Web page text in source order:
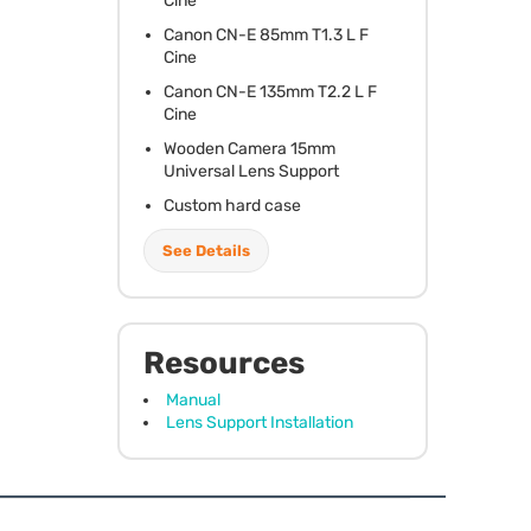
Canon CN-E 85mm T1.3 L F
Cine
Canon CN-E 135mm T2.2 L F
Cine
Wooden Camera 15mm
Universal Lens Support
Custom hard case
See Details
Resources
Manual
Lens Support Installation